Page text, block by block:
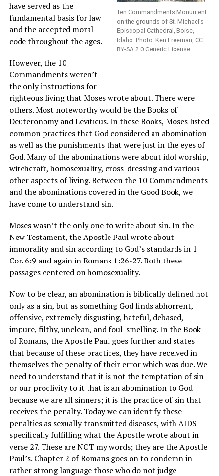
Ten Commandments Monument
on the grounds of St. Michael’s
Episcopal Cathedral, Boise,
Idaho. Photo: Ken Freeman, CC
BY-SA 2.0 Generic License
have served as the
fundamental basis for law
and the accepted moral
code throughout the ages.
However, the 10
Commandments weren’t
the only instructions for
righteous living that Moses wrote about. There were
others. Most noteworthy would be the Books of
Deuteronomy and Leviticus. In these Books, Moses listed
common practices that God considered an abomination
as well as the punishments that were just in the eyes of
God. Many of the abominations were about idol worship,
witchcraft, homosexuality, cross-dressing and various
other aspects of living. Between the 10 Commandments
and the abominations covered in the Good Book, we
have come to understand sin.
Moses wasn’t the only one to write about sin. In the
New Testament, the Apostle Paul wrote about
immorality and sin according to God’s standards in 1
Cor. 6:9 and again in Romans 1:26-27. Both these
passages centered on homosexuality.
Now to be clear, an abomination is biblically defined not
only as a sin, but as something God finds abhorrent,
offensive, extremely disgusting, hateful, debased,
impure, filthy, unclean, and foul-smelling. In the Book
of Romans, the Apostle Paul goes further and states
that because of these practices, they have received in
themselves the penalty of their error which was due. We
need to understand that it is not the temptation of sin
or our proclivity to it that is an abomination to God
because we are all sinners; it is the practice of sin that
receives the penalty. Today we can identify these
penalties as sexually transmitted diseases, with AIDS
specifically fulfilling what the Apostle wrote about in
verse 27. These are NOT my words; they are the Apostle
Paul’s. Chapter 2 of Romans goes on to condemn in
rather strong language those who do not judge